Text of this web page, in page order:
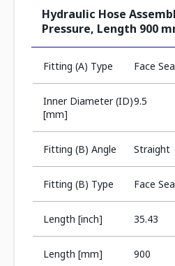
Hydraulic Hose
Pressure, Length 900
Fitting (A) Type Face
Inner Diameter (ID)
[mm]
9.5
Fitting (B) Angle Straight
Fitting (B) Type Face
Length [inch] 35.43
Length [mm] 900